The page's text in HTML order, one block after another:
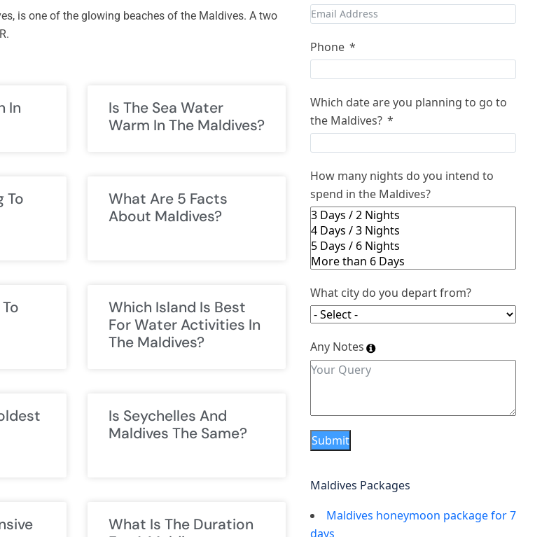
is one of the glowing beaches of the Maldives. A two
In
Is The Sea Water
Warm In The Maldives?
To
What Are 5 Facts
About Maldives?
Which Island Is Best
For Water Activities In
The Maldives?
Is Seychelles And
Maldives The Same?
What Is The Duration
Phone
Which date are you planning to go to
the Maldives?
How many nights do you intend to
spend in the Maldives?
What city do you depart from?
Any Notes
Submit
Maldives Packages
Maldives honeymoon package for 7
days